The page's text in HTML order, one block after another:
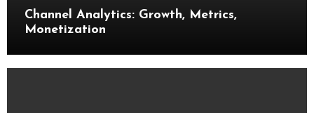
Channel Analytics: Growth, Metrics,
Monetization